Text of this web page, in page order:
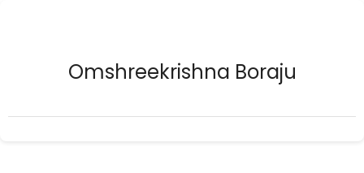
Omshreekrishna Boraju